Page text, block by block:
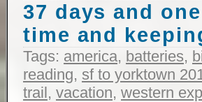
37 days and
time and
Tags: america, batteries,
reading, sf to yorktown
trail, vacation, western